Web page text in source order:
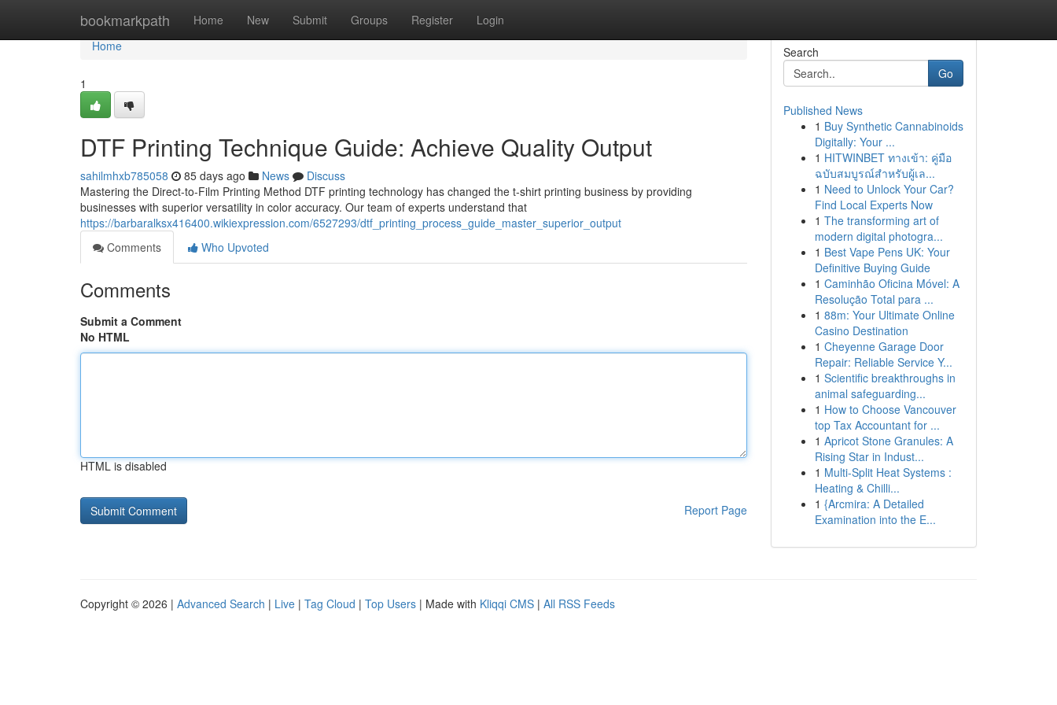
bookmarkpath Home New Submit Groups Register Login
Home
Home
1
DTF Printing Technique Guide: Achieve Quality Output
sahilmhxb785058 85 days ago News
Discuss
Mastering the Direct-to-Film Printing Method DTF printing technology has changed the t-shirt printing business by providing
businesses with superior versatility in color accuracy. Our team of experts understand that
https://barbaralksx416400.wikiexpression.com/6527293/dtf_printing_process_guide_master_superior_output
Comments
Who Upvoted
Comments
Submit a Comment
No HTML
HTML is disabled
Report Page
Search
Go
Published News
1 Buy Synthetic Cannabinoids
Digitally: Your ...
1 HITWINBET ทางเข้า: คู่มือ
ฉบับสมบูรณ์สำหรับผู้เล...
1 Need to Unlock Your Car?
Find Local Experts Now
1 The transforming art of
modern digital photogra...
1 Best Vape Pens UK: Your
Definitive Buying Guide
1 Caminhão Oficina Móvel: A
Resolução Total para ...
1 88m: Your Ultimate Online
Casino Destination
1 Cheyenne Garage Door
Repair: Reliable Service Y...
1 Scientific breakthroughs in
animal safeguarding...
1 How to Choose Vancouver
top Tax Accountant for ...
1 Apricot Stone Granules: A
Rising Star in Indust...
1 Multi-Split Heat Systems :
Heating & Chilli...
1 {Arcmira: A Detailed
Examination into the E...
Copyright © 2026 | Advanced Search | Live | Tag Cloud | Top Users | Made with Kliqqi CMS | All RSS Feeds